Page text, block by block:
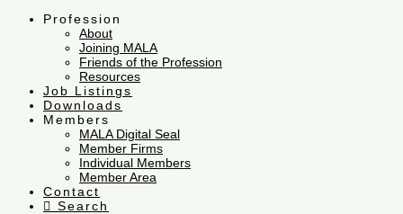
Profession
About
Joining MALA
Friends of the Profession
Resources
Job Listings
Downloads
Members
MALA Digital Seal
Member Firms
Individual Members
Member Area
Contact
Search